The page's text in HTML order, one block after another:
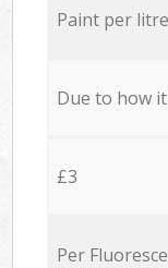
Paint per litre
Due to how
£3
Per